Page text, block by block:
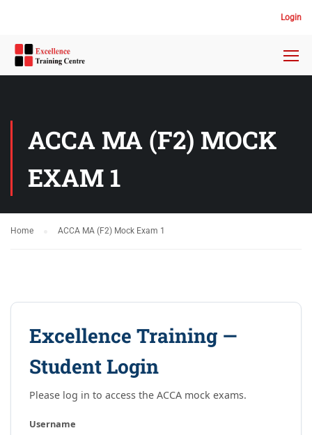
Login
ACCA MA (F2) MOCK
EXAM 1
Home ACCA MA (F2) Mock Exam 1
Excellence Training —
Student Login
Please log in to access the ACCA mock exams.
Username